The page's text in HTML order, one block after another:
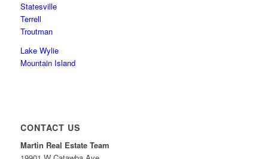
Statesville
Terrell
Troutman
Lake Wylie
Mountain Island
CONTACT US
Martin Real Estate Team